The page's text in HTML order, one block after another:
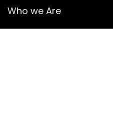
Who we Are